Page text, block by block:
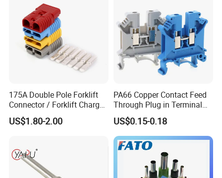
175A Double Pole Forklift
Connector / Forklift Charger
Connector / Battery Quick
Plug
US$1.80-2.00
PA66 Copper Contact Feed
Through Plug in Terminal
Block Screw and Wire
Terminals
US$0.15-0.18